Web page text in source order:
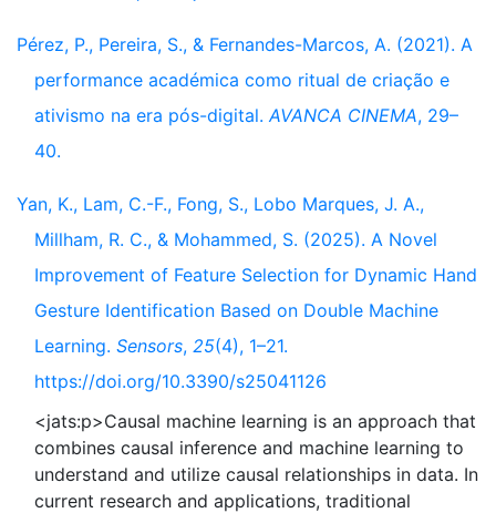
Pérez, P., Pereira, S., & Fernandes-Marcos, A. (2021). A
performance académica como ritual de criação e
ativismo na era pós-digital.AVANCA CINEMA, 29–
40.
Yan, K., Lam, C.-F., Fong, S., Lobo Marques, J. A.,
Millham, R. C., & Mohammed, S. (2025). A Novel
Improvement of Feature Selection for Dynamic Hand
Gesture Identification Based on Double Machine
Learning. Sensors, 25(4), 1–21.
https://doi.org/10.3390/s25041126
<jats:p>Causal machine learning is an approach that
combines causal inference and machine learning to
understand and utilize causal relationships in data. In
current research and applications, traditional